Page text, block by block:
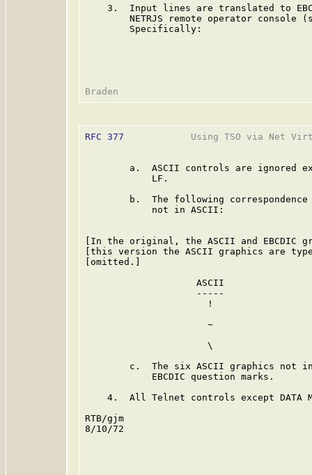
3.  Input lines are translated to
NETRJS remote operator console
        Specifically:
RFC 377
Using TSO via Net
a.  ASCII controls are ignored
            LF.
b.  The following
            not in ASCII:
[In the original, the ASCII and EBCDIC
[this version the ASCII graphics are
[omitted.]
ASCII
-----
!
~
\
c.  The six ASCII graphics not
            EBCDIC question marks.
4.  All Telnet controls except DATA
RTB/gjm
8/10/72